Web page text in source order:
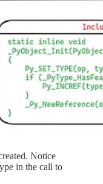
Notice
in the call to